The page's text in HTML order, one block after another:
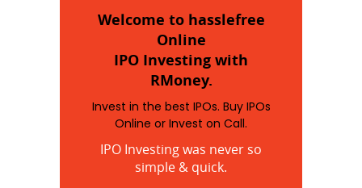
Welcome to hasslefree
Online
IPO Investing with
RMoney.
Invest in the best IPOs. Buy IPOs
Online or Invest on Call.
IPO Investing was never so
simple & quick.